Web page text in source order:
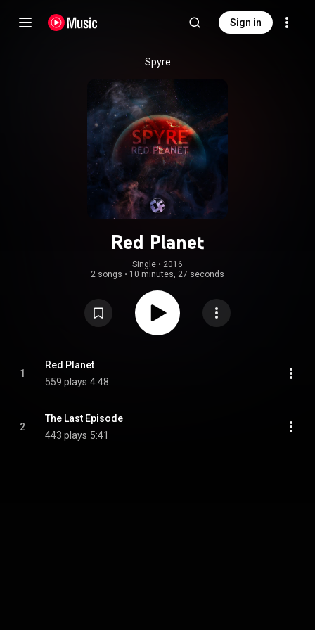
Sign in
Spyre
Red Planet
Single • 2016
2 songs • 10 minutes, 27 seconds
1
Red Planet
559 plays 4:48
2
The Last Episode
443 plays 5:41